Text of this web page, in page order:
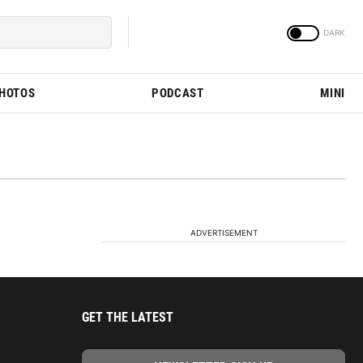
PODCAST MINI
ADVERTISEMENT
GET THE LATEST